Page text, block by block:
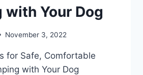
with Your Dog
November 3, 2022
for Safe, Comfortable
with Your Dog